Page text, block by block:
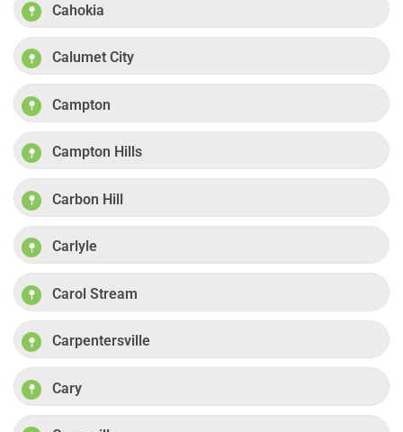
Cahokia
Calumet City
Campton
Campton Hills
Carbon Hill
Carlyle
Carol Stream
Carpentersville
Cary